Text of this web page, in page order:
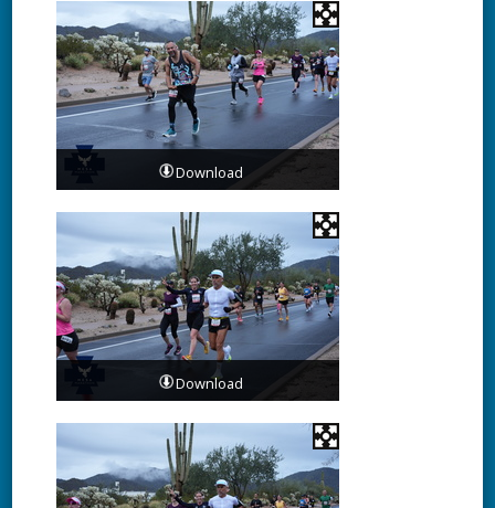
Download
Download